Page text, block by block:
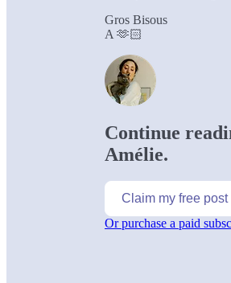
Gros Bisous
A 🫶🏻
Continue
Amélie.
Claim my free post
Or purchase a paid